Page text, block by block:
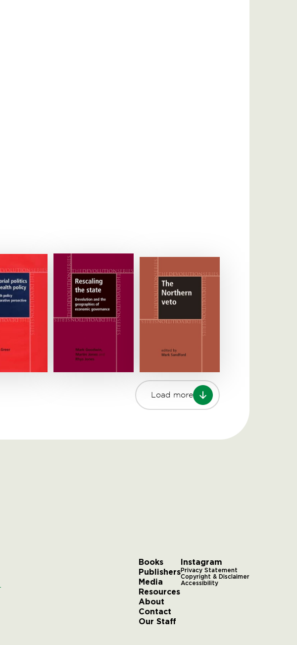
Load more
Books
Publishers
Media
Resources
About
Contact
Our Staff
Instagram
Privacy Statement
Copyright & Disclaimer
Accessibility